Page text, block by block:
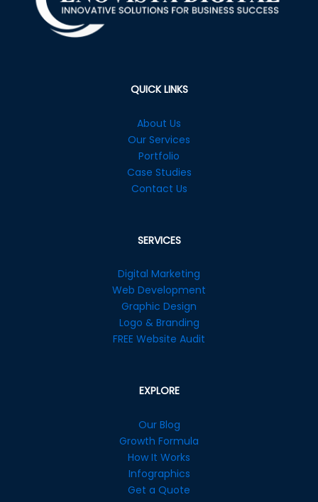
QUICK LINKS
About Us
Our Services
Portfolio
Case Studies
Contact Us
SERVICES
Digital Marketing
Web Development
Graphic Design
Logo & Branding
FREE Website Audit
EXPLORE
Our Blog
Growth Formula
How It Works
Infographics
Get a Quote